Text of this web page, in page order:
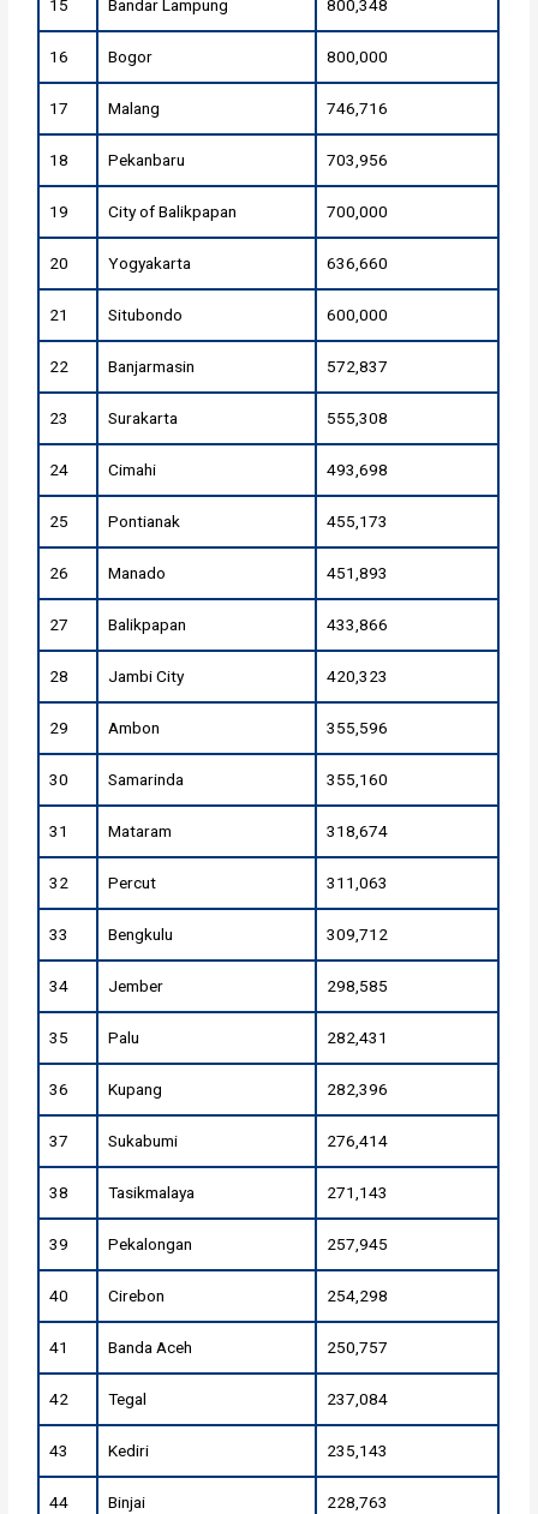
15 Bandar Lampung 800,348
16 Bogor 800,000
17 Malang 746,716
18 Pekanbaru 703,956
19 City of Balikpapan 700,000
20 Yogyakarta 636,660
21 Situbondo 600,000
22 Banjarmasin 572,837
23 Surakarta 555,308
24 Cimahi 493,698
25 Pontianak 455,173
26 Manado 451,893
27 Balikpapan 433,866
28 Jambi City 420,323
29 Ambon 355,596
30 Samarinda 355,160
31 Mataram 318,674
32 Percut 311,063
33 Bengkulu 309,712
34 Jember 298,585
35 Palu 282,431
36 Kupang 282,396
37 Sukabumi 276,414
38 Tasikmalaya 271,143
39 Pekalongan 257,945
40 Cirebon 254,298
41 Banda Aceh 250,757
42 Tegal 237,084
43 Kediri 235,143
44 Binjai 228,763